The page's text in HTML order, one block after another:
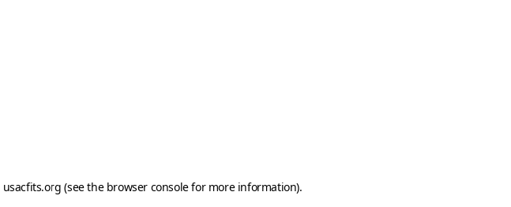
usacfits.org (see the browser consolefor more information).